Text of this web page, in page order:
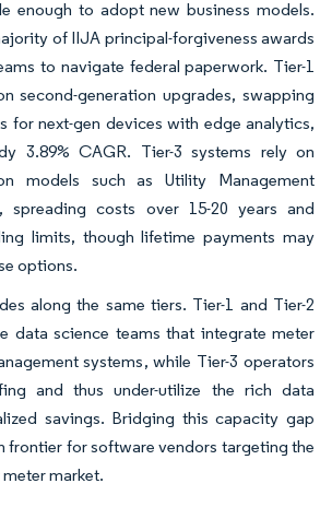
enough to adopt new business models.
of IIJA principal-forgiveness awards
to navigate federal paperwork. Tier-1
second-generation upgrades, swapping
for next-gen devices with edge analytics,
3.89% CAGR. Tier-3 systems rely on
models such as Utility Management
spreading costs over 15-20 years and
limits, though lifetime payments may
options.
along the same tiers. Tier-1 and Tier-2
data science teams that integrate meter
systems, while Tier-3 operators
and thus under-utilize the rich data
savings. Bridging this capacity gap
frontier for software vendors targeting the
market.